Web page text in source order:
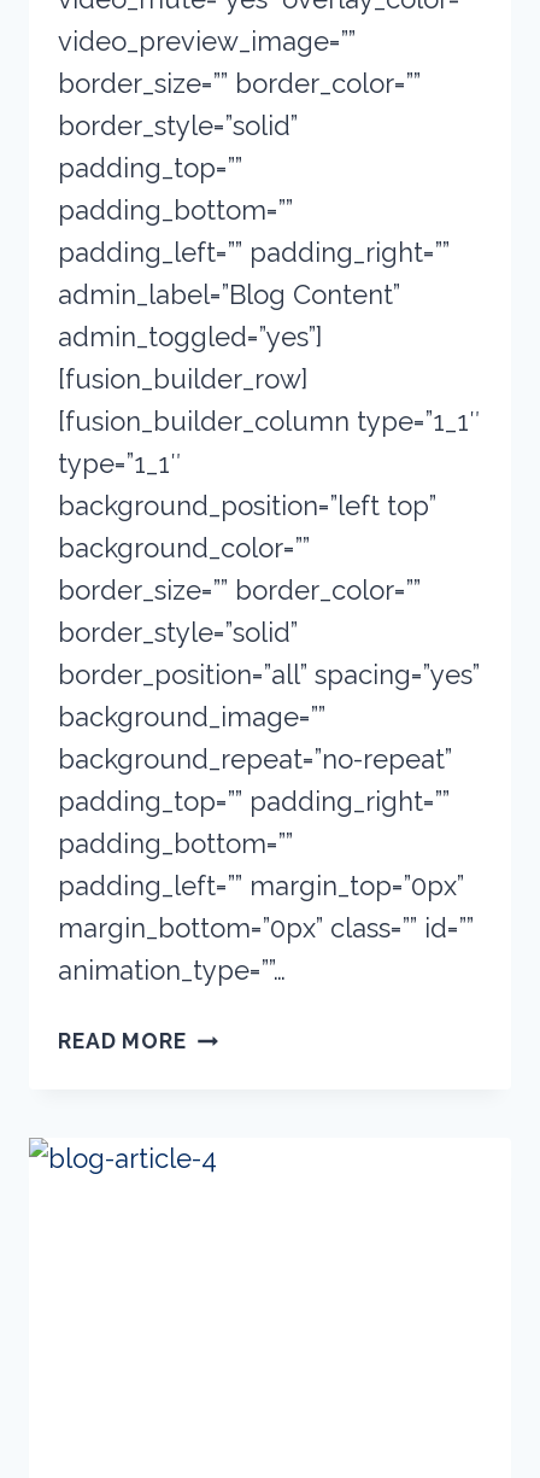
video_preview_image=””
border_size=”” border_color=””
border_style=”solid”
padding_top=””
padding_bottom=””
padding_left=”” padding_right=””
admin_label=”Blog Content”
admin_toggled=”yes”]
[fusion_builder_row]
[fusion_builder_column type=”1_1″
type=”1_1″
background_position=”left top”
background_color=””
border_size=”” border_color=””
border_style=”solid”
border_position=”all” spacing=”yes”
background_image=””
background_repeat=”no-repeat”
padding_top=”” padding_right=””
padding_bottom=””
padding_left=”” margin_top=”0px”
margin_bottom=”0px” class=”” id=””
animation_type=””…
READ MOREART